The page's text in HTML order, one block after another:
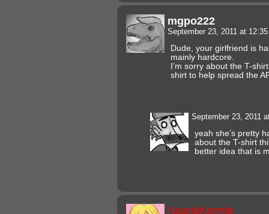
mgpo222
September 23, 2011 at
Dude, your girlfriend is
mainly hardcore.
I’m sorry about the T-
shirt to help spread the
September 23, 2011
yeah she’s pretty
about the T-shirt
better idea that is
NaarieKermie